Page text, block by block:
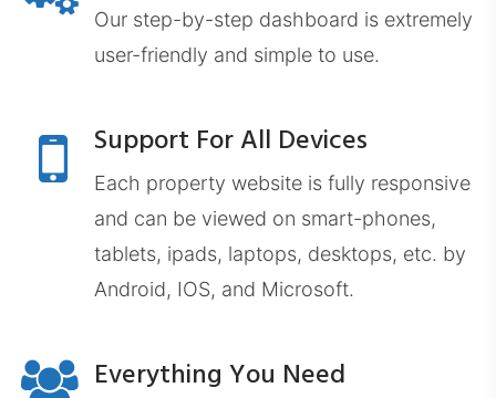
Our step-by-step dashboard is extremely
user-friendly and simple to use.
Support For All Devices
Each property website is fully responsive
and can be viewed on smart-phones,
tablets, ipads, laptops, desktops, etc. by
Android, IOS, and Microsoft.
Everything You Need
EXPDashboard.com
ZabrockiDashboard.com